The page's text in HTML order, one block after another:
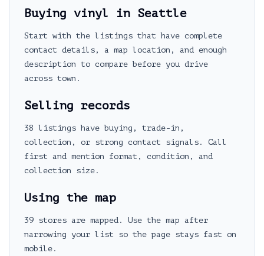
Buying vinyl in Seattle
Start with the listings that have complete
contact details, a map location, and enough
description to compare before you drive
across town.
Selling records
38 listings have buying, trade-in,
collection, or strong contact signals. Call
first and mention format, condition, and
collection size.
Using the map
39 stores are mapped. Use the map after
narrowing your list so the page stays fast on
mobile.